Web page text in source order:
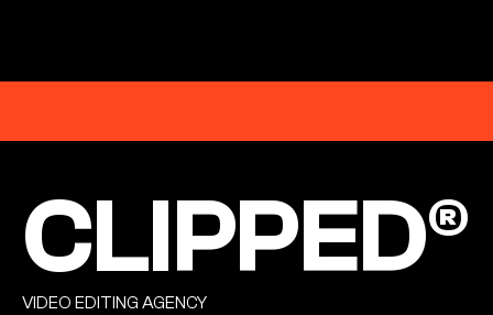
VIDEO EDITING AGENCY
CLIPPED®